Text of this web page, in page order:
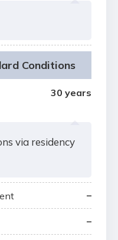
Conditions
30 years
via residency
–
–